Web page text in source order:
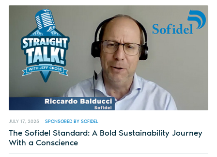
JULY 17, 2025 SPONSORED BY SOFIDEL
The Sofidel Standard: A Bold Sustainability Journey
With a Conscience